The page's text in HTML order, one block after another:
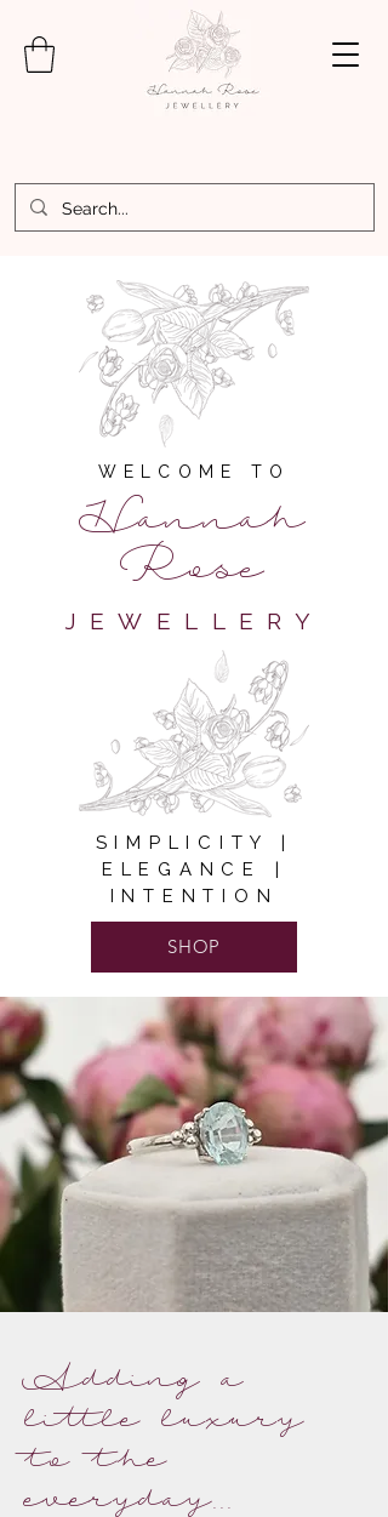
WELCOME TO
Hannah
Rose
JEWELLERY
SIMPLICITY |
ELEGANCE |
INTENTION
SHOP
Adding a
little luxury
to the
everyday...